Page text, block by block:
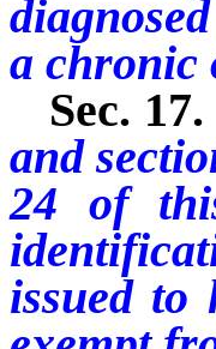
a chronic
Sec. 17.
and
24 of
issued